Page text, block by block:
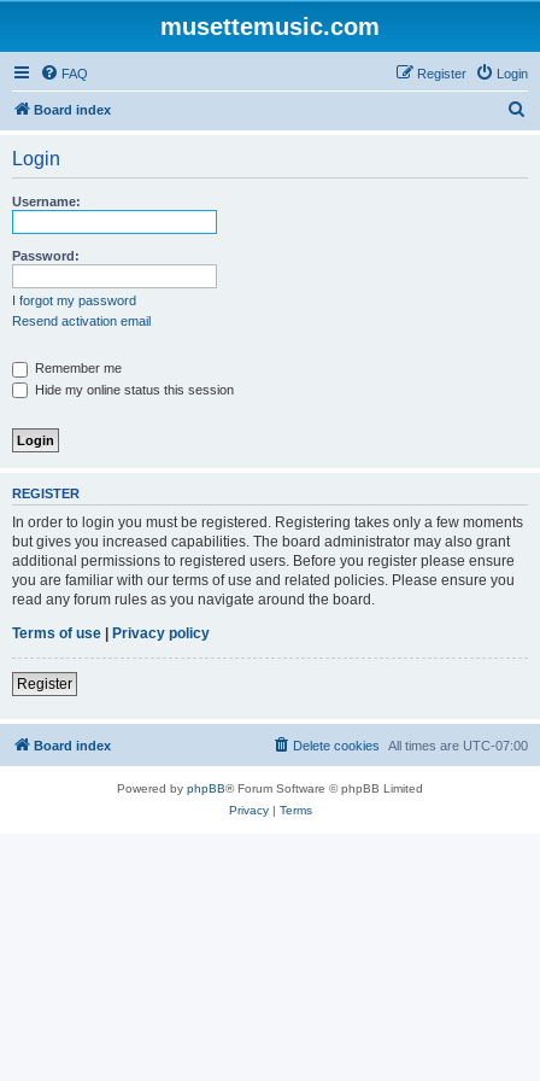
musettemusic.com
FAQ Login
Register
Board index
Login
Username:
Password:
I forgot my password
Resend activation email
Remember me
Hide my online status this session
REGISTER
In order to login you must be registered. Registering takes only a few moments
but gives you increased capabilities. The board administrator may also grant
additional permissions to registered users. Before you register please ensure
you are familiar with our terms of use and related policies. Please ensure you
read any forum rules as you navigate around the board.
Terms of use | Privacy policy
Register
Board index All times are UTC-07:00
Delete cookies
Powered by phpBB® Forum Software © phpBB Limited
Privacy| Terms